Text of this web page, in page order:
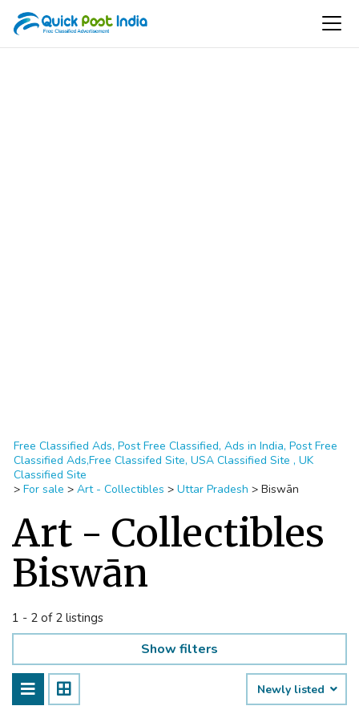
Free Classified Ads, Post Free Classified, Ads in India, Post Free
Classified Ads,Free Classifed Site, USA Classified Site , UK
Classified Site
> For sale > Art - Collectibles > Uttar Pradesh > Biswān
Art - Collectibles
Biswān
1 - 2 of 2 listings
Show filters
Newly listed